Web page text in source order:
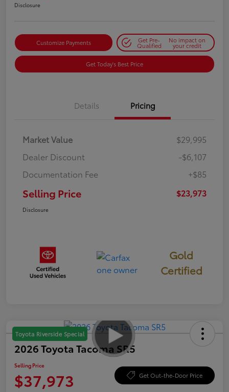
Disclosure
Customize Payments Get Pre-
Qualified
No impact on
your credit
Get Today's Best Price
Details Pricing
Market Value
$29,995
Dealer Discount
-$6,107
Documentation Fee
+$85
Selling Price $23,973
Disclosure
Gold
Certified
Toyota Riverside Special
2026 Toyota Tacoma SR5
Selling Price
$37,973 Get Out-the-Door Price